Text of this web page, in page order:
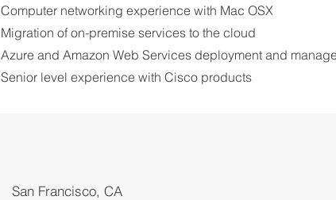
Computer networking experience with Mac OSX
Migration of on-premise services to the cloud
Azure and Amazon Web Services deployment and
Senior level experience with Cisco products
San Francisco, CA